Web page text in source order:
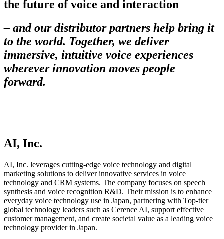
the future of voice and interaction
– and our distributor partners help bring it
to the world. Together, we deliver
immersive, intuitive voice experiences
wherever innovation moves people
forward.
AI, Inc.
AI, Inc. leverages cutting-edge voice technology and digital
marketing solutions to deliver innovative services in voice
technology and CRM systems. The company focuses on speech
synthesis and voice recognition R&D. Their mission is to enhance
everyday voice technology use in Japan, partnering with Top-tier
global technology leaders such as Cerence AI, support effective
customer management, and create societal value as a leading voice
technology provider in Japan.